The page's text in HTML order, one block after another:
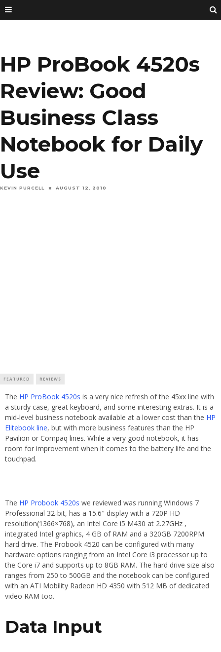
HP ProBook 4520s
Review: Good
Business Class
Notebook for Daily
Use
KEVIN PURCELL AUGUST 12, 2010
FEATURED REVIEWS
The HP ProBook 4520s is a very nice refresh of the 45xx line with
a sturdy case, great keyboard, and some interesting extras. It is a
mid-level business notebook available at a lower cost than the HP
Elitebook line, but with more business features than the HP
Pavilion or Compaq lines. While a very good notebook, it has
room for improvement when it comes to the battery life and the
touchpad.
The HP Probook 4520s we reviewed was running Windows 7
Professional 32-bit, has a 15.6″ display with a 720P HD
resolution(1366×768), an Intel Core i5 M430 at 2.27GHz ,
integrated Intel graphics, 4 GB of RAM and a 320GB 7200RPM
hard drive. The Probook 4520 can be configured with many
hardware options ranging from an Intel Core i3 processor up to
the Core i7 and supports up to 8GB RAM. The hard drive size also
ranges from 250 to 500GB and the notebook can be configured
with an ATI Mobility Radeon HD 4350 with 512 MB of dedicated
video RAM too.
Data Input